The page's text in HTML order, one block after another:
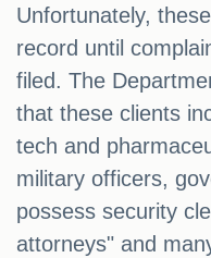
Unfortunately,
record until
filed. The
that these clients
tech and
military officers,
possess security
attorneys" and